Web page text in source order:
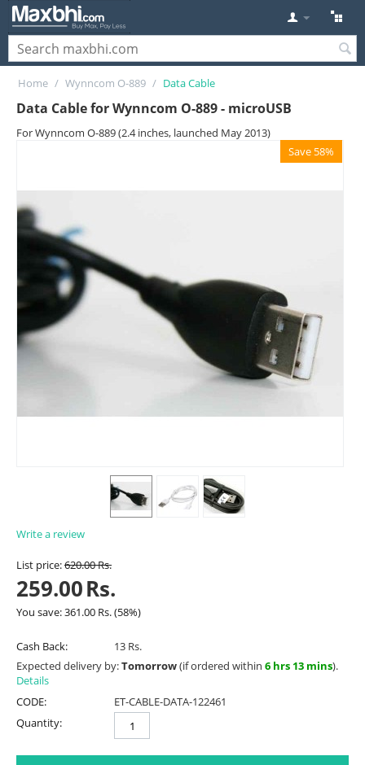
Home / Wynncom O-889 / Data Cable
Data Cable for Wynncom O-889 - microUSB
For Wynncom O-889 (2.4 inches, launched May 2013)
Save 58%
Write a review
List price:620.00Rs.
259.00Rs.
You save:361.00 Rs.(58%)
Cash Back:
13 Rs.
Expected delivery by:Tomorrow(if ordered within 6 hrs 13 mins).
Details
CODE:
ET-CABLE-DATA-122461
Quantity: